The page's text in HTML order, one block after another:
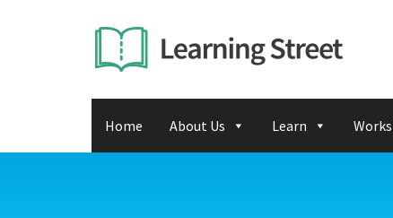
Home About Us Learn